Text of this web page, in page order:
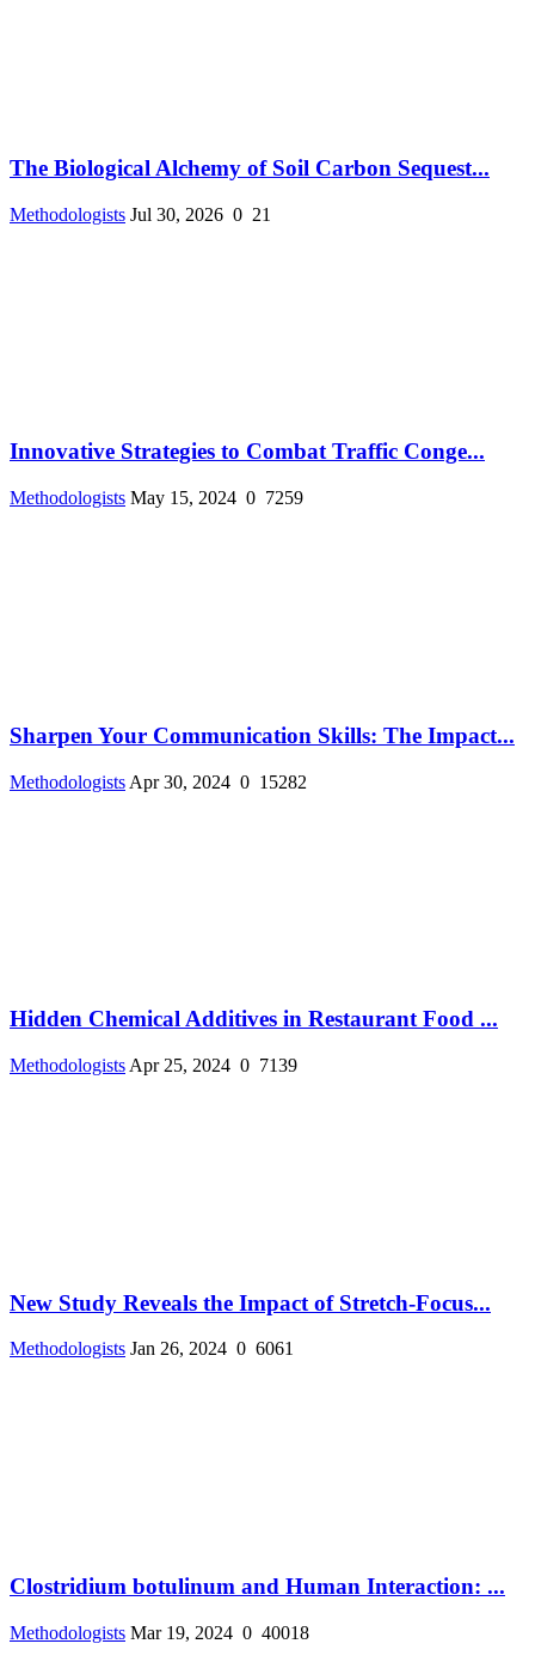
The Biological Alchemy of Soil Carbon Sequest...
Methodologists Jul 30, 2026 0 21
Innovative Strategies to Combat Traffic Conge...
Methodologists May 15, 2024 0 7259
Sharpen Your Communication Skills: The Impact...
Methodologists Apr 30, 2024 0 15282
Hidden Chemical Additives in Restaurant Food ...
Methodologists Apr 25, 2024 0 7139
New Study Reveals the Impact of Stretch-Focus...
Methodologists Jan 26, 2024 0 6061
Clostridium botulinum and Human Interaction: ...
Methodologists Mar 19, 2024 0 40018